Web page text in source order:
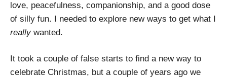
love, peacefulness, companionship, and a good dose
of silly fun. I needed to explore new ways to get what I
reallywanted.
It took a couple of false starts to find a new way to
celebrate Christmas, but a couple of years ago we